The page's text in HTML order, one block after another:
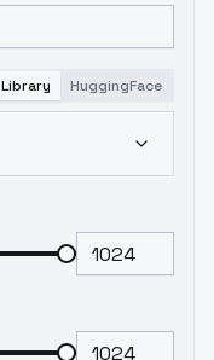
Library HuggingFace